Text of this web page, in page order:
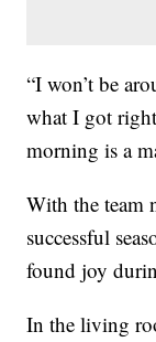
“I won’t be
what I got
morning is a
With the team
successful
found joy
In the living